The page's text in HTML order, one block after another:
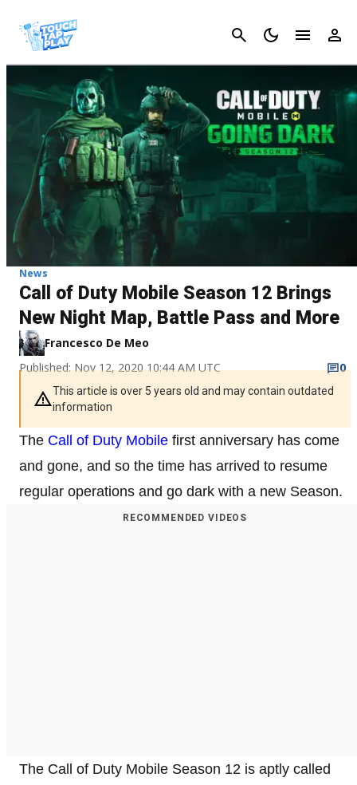
Cancel
News
Call of Duty Mobile Season 12 Brings
New Night Map, Battle Pass and More
Francesco De Meo
Published: Nov 12, 2020 10:44 AM UTC
0
This article is over 5 years old and may contain outdated
information
The Call of Duty Mobile first anniversary has come
and gone, and so the time has arrived to resume
regular operations and go dark with a new Season.
RECOMMENDED VIDEOS
The Call of Duty Mobile Season 12 is aptly called